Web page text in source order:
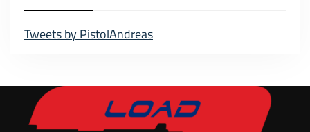
Tweets by PistolAndreas